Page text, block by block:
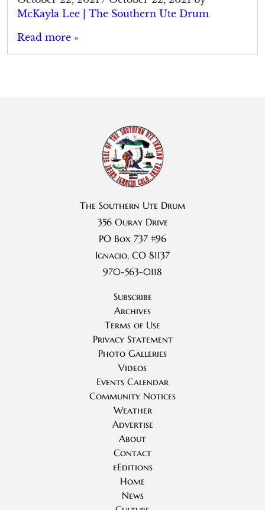
McKayla Lee | The Southern Ute Drum
Read more »
The Southern Ute Drum
356 Ouray Drive
PO Box 737 #96
Ignacio, CO 81137
970-563-0118
Subscribe
Archives
Terms of Use
Privacy Statement
Photo Galleries
Videos
Events Calendar
Community Notices
Weather
Advertise
About
Contact
eEditions
Home
News